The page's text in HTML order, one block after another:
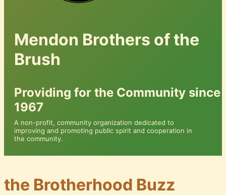
Mendon Brothers of the
Brush
Providing for the Community since
1967
A non-profit, community organization dedicated to
improving and promoting public spirit and cooperation in
the community.
the Brotherhood Buzz